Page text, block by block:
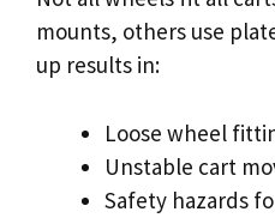
mounts, others use
up results in:
Loose wheel
Unstable cart
Safety hazards